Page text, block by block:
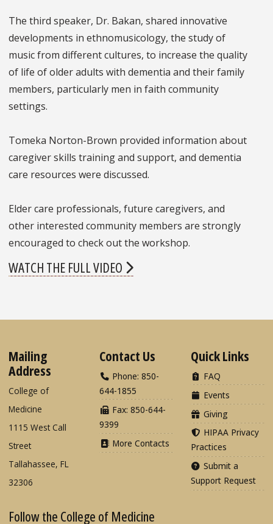
The third speaker, Dr. Bakan, shared innovative
developments in ethnomusicology, the study of
music from different cultures, to increase the quality
of life of older adults with dementia and their family
members, particularly men in faith community
settings.
Tomeka Norton-Brown provided information about
caregiver skills training and support, and dementia
care resources were discussed.
Elder care professionals, future caregivers, and
other interested community members are strongly
encouraged to check out the workshop.
WATCH THE FULL VIDEO
Mailing
Address
College of
Medicine
1115 West Call
Street
Tallahassee, FL
32306
Contact Us
Phone: 850-
644-1855
Fax: 850-644-
9399
More Contacts
Quick Links
FAQ
Events
Giving
HIPAA Privacy
Practices
Submit a
Support Request
Follow the College of Medicine